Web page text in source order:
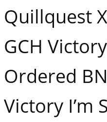
Quillquest
GCH
Ordered
Victory I’m